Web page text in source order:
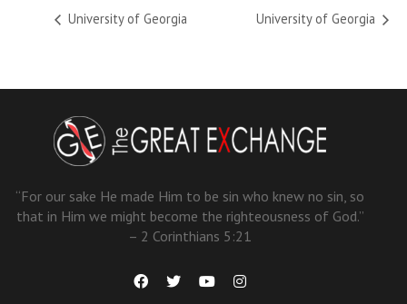
University of Georgia University of Georgia
“For our sake He made Him to be sin who knew no sin, so
that in Him we might become the righteousness of God.”
– 2 Corinthians 5:21